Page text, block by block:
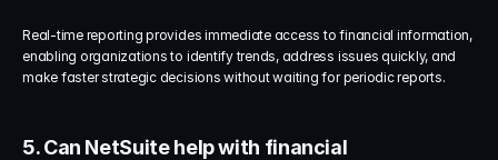
Real-time reporting provides immediate access to financial information,
enabling organizations to identify trends, address issues quickly, and
make faster strategic decisions without waiting for periodic reports.
5. Can NetSuite help with financial